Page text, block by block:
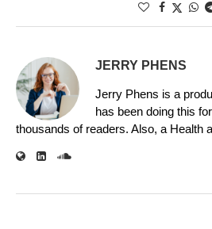
JERRY PHENS
Jerry Phens is a
has been doing this
thousands of readers. Also, a Health